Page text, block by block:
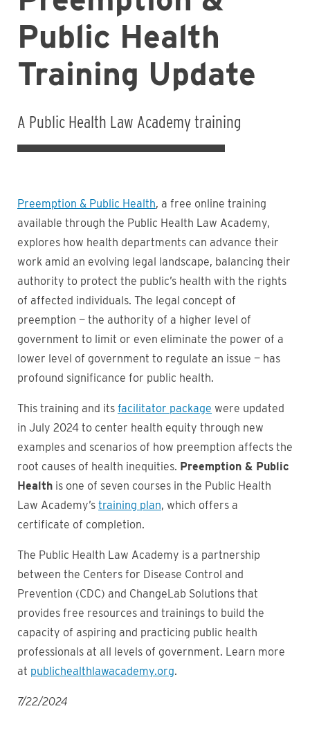
Public Health
Training Update
A Public Health Law Academy training
Preemption & Public Health, a free online training
available through the Public Health Law Academy,
explores how health departments can advance their
work amid an evolving legal landscape, balancing their
authority to protect the public’s health with the rights
of affected individuals. The legal concept of
preemption — the authority of a higher level of
government to limit or even eliminate the power of a
lower level of government to regulate an issue — has
profound significance for public health.
This training and its facilitator package were updated
in July 2024 to center health equity through new
examples and scenarios of how preemption affects the
root causes of health inequities. Preemption & Public
Health is one of seven courses in the Public Health
Law Academy’s training plan, which offers a
certificate of completion.
The Public Health Law Academy is a partnership
between the Centers for Disease Control and
Prevention (CDC) and ChangeLab Solutions that
provides free resources and trainings to build the
capacity of aspiring and practicing public health
professionals at all levels of government. Learn more
at publichealthlawacademy.org.
7/22/2024